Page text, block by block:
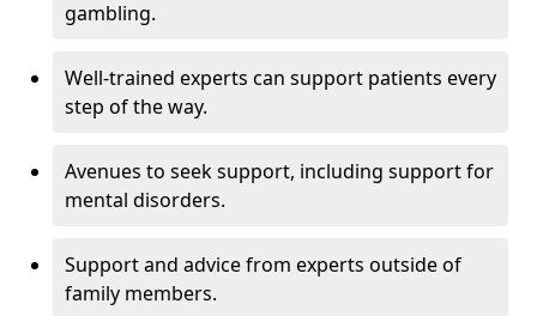
gambling.
Well-trained experts can support patients every
step of the way.
Avenues to seek support, including support for
mental disorders.
Support and advice from experts outside of
family members.